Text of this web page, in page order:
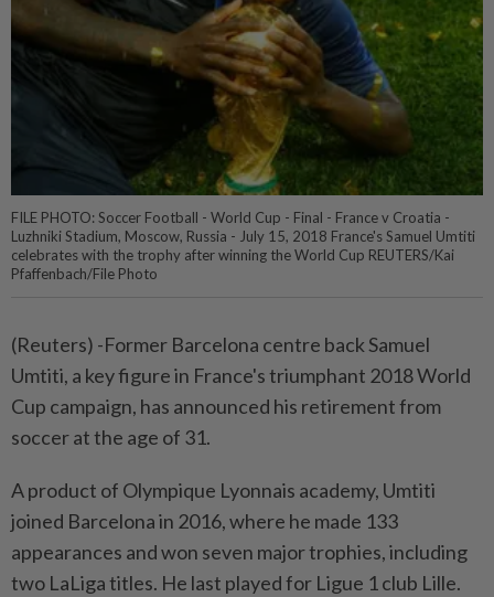
FILE PHOTO: Soccer Football - World Cup - Final - France v Croatia -
Luzhniki Stadium, Moscow, Russia - July 15, 2018 France's Samuel Umtiti
celebrates with the trophy after winning the World Cup REUTERS/Kai
Pfaffenbach/File Photo
(Reuters) -Former Barcelona centre back Samuel
Umtiti, a key figure in France's triumphant 2018 World
Cup campaign, has announced his retirement from
soccer at the age of 31.
A product of Olympique Lyonnais academy, Umtiti
joined Barcelona in 2016, where he made 133
appearances and won seven major trophies, including
two LaLiga titles. He last played for Ligue 1 club Lille.